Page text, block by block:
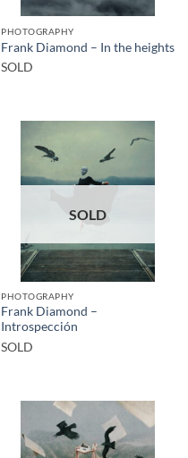
PHOTOGRAPHY
Frank Diamond – In the heights
SOLD
SOLD
PHOTOGRAPHY
Frank Diamond –
Introspección
SOLD